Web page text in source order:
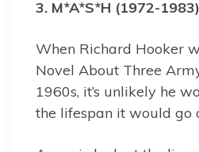
3. M*A*S*H (1972-1983)
When Richard Hooker
Novel About Three
1960s, it’s unlikely he
the lifespan it would go